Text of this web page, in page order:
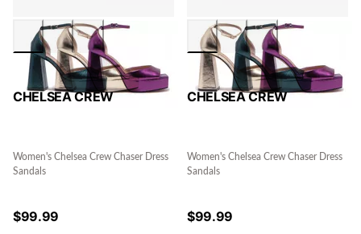
CHELSEA CREW
Women's Chelsea Crew Chaser Dress
Sandals
$99.99
CHELSEA CREW
Women's Chelsea Crew Chaser Dress
Sandals
$99.99